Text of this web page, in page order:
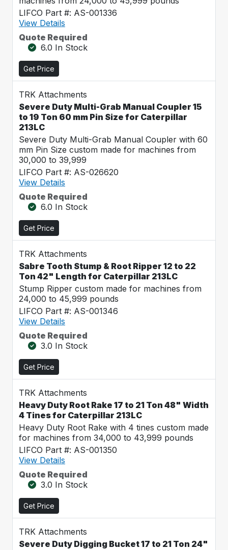
LIFCO Part #: AS-001336
View Details
Quote Required
6.0 In Stock
Get Price
TRK Attachments
Severe Duty Multi-Grab Manual Coupler 15
to 19 Ton 60 mm Pin Size for Caterpillar
213LC
Severe Duty Multi-Grab Manual Coupler with 60
mm Pin Size custom made for machines from
30,000 to 39,999
LIFCO Part #: AS-026620
View Details
Quote Required
6.0 In Stock
Get Price
TRK Attachments
Sabre Tooth Stump & Root Ripper 12 to 22
Ton 42" Length for Caterpillar 213LC
Stump Ripper custom made for machines from
24,000 to 45,999 pounds
LIFCO Part #: AS-001346
View Details
Quote Required
3.0 In Stock
Get Price
TRK Attachments
Heavy Duty Root Rake 17 to 21 Ton 48" Width
4 Tines for Caterpillar 213LC
Heavy Duty Root Rake with 4 tines custom made
for machines from 34,000 to 43,999 pounds
LIFCO Part #: AS-001350
View Details
Quote Required
3.0 In Stock
Get Price
TRK Attachments
Severe Duty Digging Bucket 17 to 21 Ton 24"